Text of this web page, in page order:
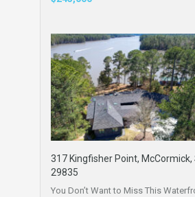
317 Kingfisher Point, McCormick,
29835
You Don’t Want to Miss This